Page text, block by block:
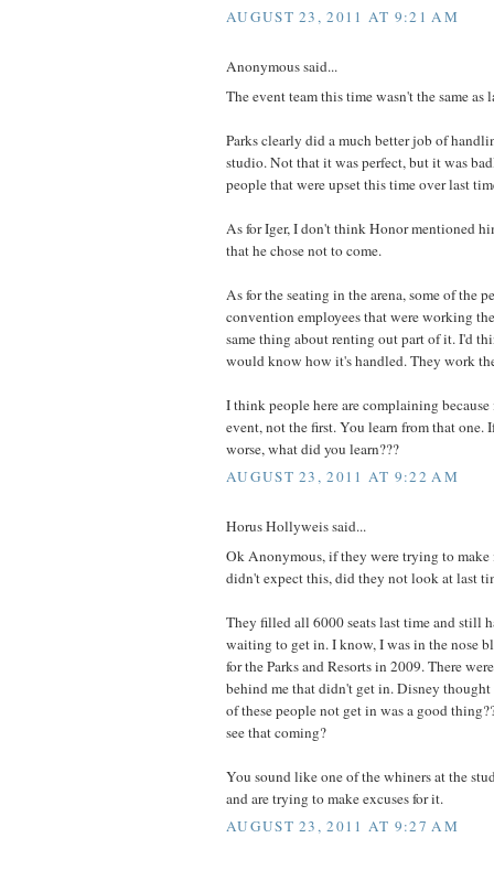
AUGUST 23, 2011 AT 9:21 AM
Anonymous said...
The event team this time wasn't the same as
Parks clearly did a much better job of
studio. Not that it was perfect, but it was
people that were upset this time over last
As for Iger, I don't think Honor mentioned
that he chose not to come.
As for the seating in the arena, some of the
convention employees that were working
same thing about renting out part of it. I'd
would know how it's handled. They work
I think people here are complaining because
event, not the first. You learn from that one.
worse, what did you learn???
AUGUST 23, 2011 AT 9:22 AM
Horus Hollyweis said...
Ok Anonymous, if they were trying to
didn't expect this, did they not look at last
They filled all 6000 seats last time and still
waiting to get in. I know, I was in the nose
for the Parks and Resorts in 2009. There
behind me that didn't get in. Disney
of these people not get in was a good
see that coming?
You sound like one of the whiners at the
and are trying to make excuses for it.
AUGUST 23, 2011 AT 9:27 AM